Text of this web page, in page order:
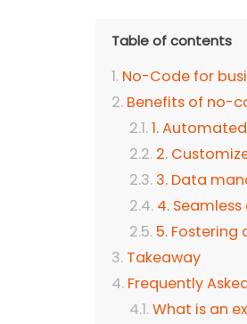
Table of contents
No-Code for
Benefits of no-
1.
2.
3. Data
4.
5.
Takeaway
Frequently
What is an